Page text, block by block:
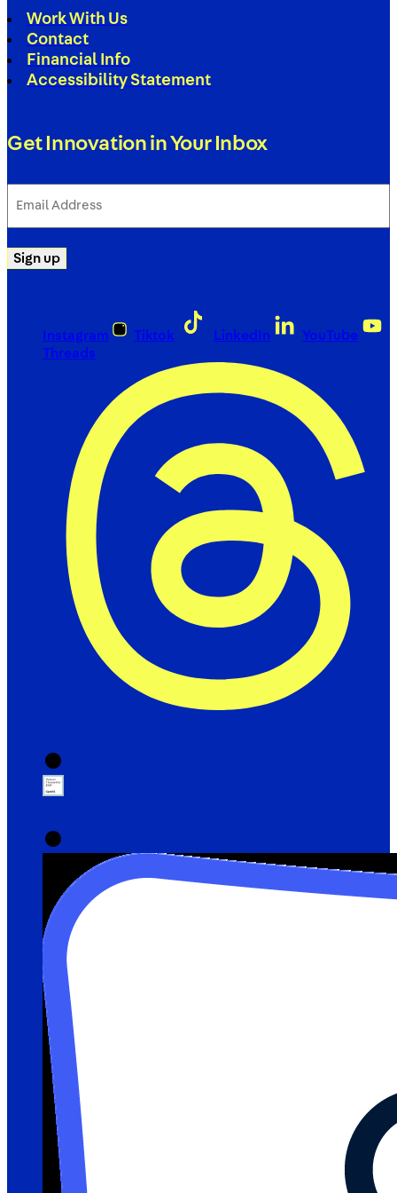
Work With Us
Contact
Financial Info
Accessibility Statement
Get Innovation in Your Inbox
Address
Sign up
Instagram Tiktok LinkedIn
YouTube
Threads